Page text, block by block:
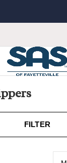
FILTER